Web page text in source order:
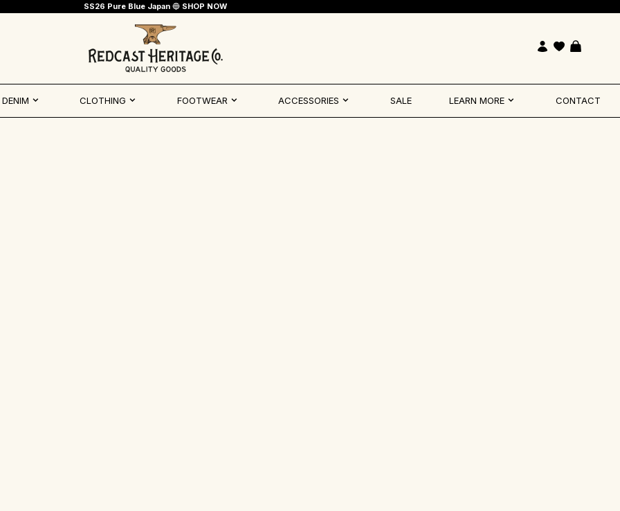
SS26 Pure Blue Japan 🔵 SHOP NOW
Redcast Heritage Co.
DENIM CLOTHING FOOTWEAR ACCESSORIES SALE LEARN MORE CONTACT
Open account
Open cart